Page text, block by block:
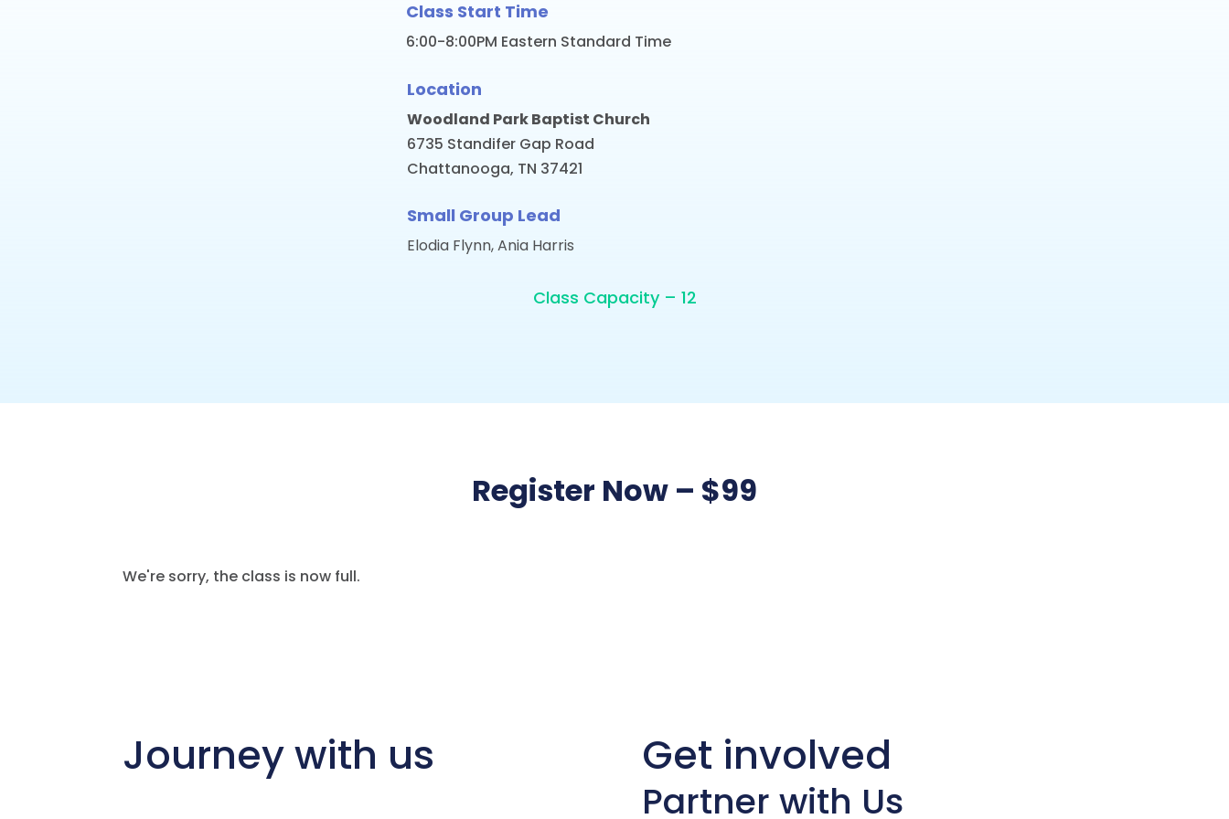
Class Start Time
6:00-8:00PM Eastern Standard Time
Location
Woodland Park Baptist Church
6735 Standifer Gap Road
Chattanooga, TN 37421
Small Group Lead
Elodia Flynn, Ania Harris
Class Capacity – 12
Register Now – $99
We're sorry, the class is now full.
Journey with us Get involved
Partner with Us